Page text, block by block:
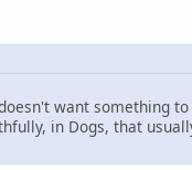
want something to
in Dogs, that